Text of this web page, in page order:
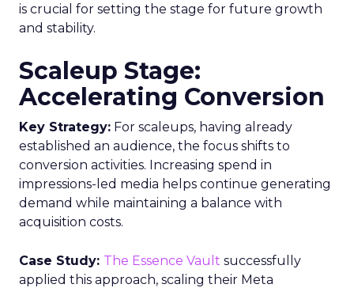
is crucial for setting the stage for future growth
and stability.
Scaleup Stage:
Accelerating Conversion
Key Strategy: For scaleups, having already
established an audience, the focus shifts to
conversion activities. Increasing spend in
impressions-led media helps continue generating
demand while maintaining a balance with
acquisition costs.
Case Study: The Essence Vault successfully
applied this approach, scaling their Meta